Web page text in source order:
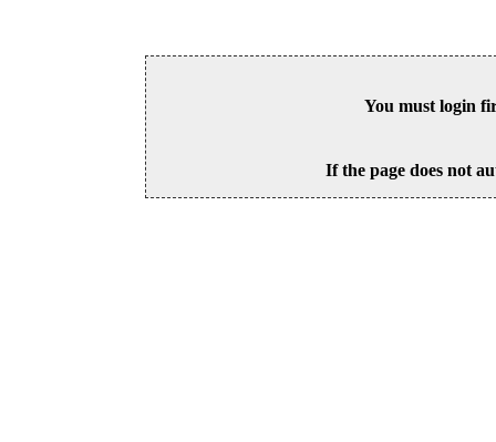
You must login
If the page does not